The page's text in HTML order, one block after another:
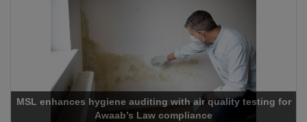
MSL enhances hygiene auditing with air quality testing for
Awaab’s Law compliance